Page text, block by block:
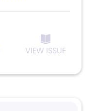
VIEW ISSUE